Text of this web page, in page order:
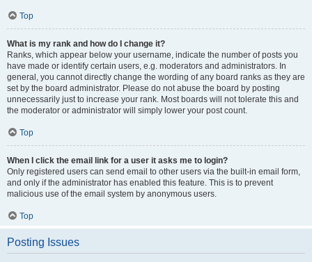
Top
What is my rank and how do I change it?
Ranks, which appear below your username, indicate the number of posts you
have made or identify certain users, e.g. moderators and administrators. In
general, you cannot directly change the wording of any board ranks as they are
set by the board administrator. Please do not abuse the board by posting
unnecessarily just to increase your rank. Most boards will not tolerate this and
the moderator or administrator will simply lower your post count.
Top
When I click the email link for a user it asks me to login?
Only registered users can send email to other users via the built-in email form,
and only if the administrator has enabled this feature. This is to prevent
malicious use of the email system by anonymous users.
Top
Posting Issues